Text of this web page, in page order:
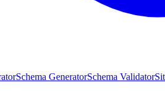
Schema GeneratorSchema Validator